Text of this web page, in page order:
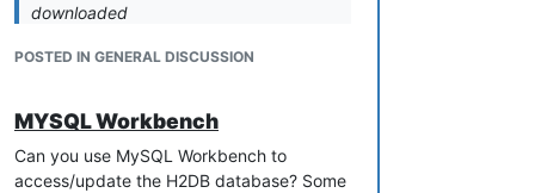
downloaded
04-05.zip.
should be stopped when you access
Thank you
POSTED IN GENERAL DISCUSSION
MYSQL Workbench
Can you use MySQL Workbench to
access/update the H2DB database? Some